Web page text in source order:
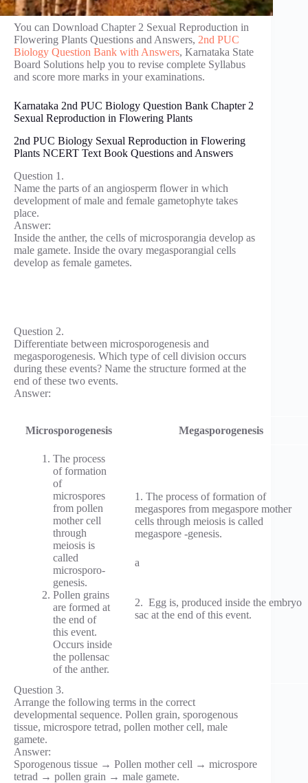
You can Download Chapter 2 Sexual Reproduction in
Flowering Plants Questions and Answers, 2nd PUC
Biology Question Bank with Answers, Karnataka State
Board Solutions help you to revise complete Syllabus
and score more marks in your examinations.
Karnataka 2nd PUC Biology Question Bank Chapter 2
Sexual Reproduction in Flowering Plants
2nd PUC Biology Sexual Reproduction in Flowering
Plants NCERT Text Book Questions and Answers
Question 1.
Name the parts of an angiosperm flower in which
development of male and female gametophyte takes
place.
Answer:
Inside the anther, the cells of microsporangia develop as
male gamete. Inside the ovary megasporangial cells
develop as female gametes.
Question 2.
Differentiate between microsporogenesis and
megasporogenesis. Which type of cell division occurs
during these events? Name the structure formed at the
end of these two events.
Answer:
Microsporogenesis Megasporogenesis
The process
of formation
of
microspores
from pollen
mother cell
through
meiosis is
called
microsporo­
genesis.
Pollen grains
are formed at
the end of
this event.
Occurs inside
the pollensac
of the anther.
1. The process of formation of
megaspores from megaspore mother
cells through meiosis is called
megaspore -genesis.
a
2. Egg is, produced inside the embryo
sac at the end of this event.
Question 3.
Arrange the following terms in the correct
developmental sequence. Pollen grain, sporogenous
tissue, microspore tetrad, pollen mother cell, male
gamete.
Answer:
Sporogenous tissue → Pollen mother cell → microspore
tetrad → pollen grain → male gamete.